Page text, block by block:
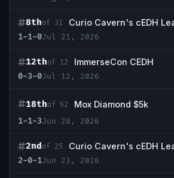
8thof 31
1-1-0Jul 21, 2026
12thof 12
ImmerseCon CEDH
0-3-0Jul 12, 2026
18thof 62
Mox Diamond $5k
1-1-3Jun 28, 2026
2ndof 25
2-0-1Jun 23, 2026